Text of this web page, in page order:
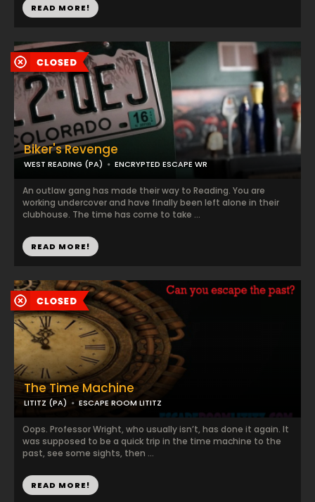
READ MORE!
Biker's Revenge
WEST READING (PA) ENCRYPTED ESCAPE WR
An outlaw gang has made their way to Reading. You are
working undercover and have finally been left alone in their
clubhouse. The time has come to take ...
READ MORE!
The Time Machine
LITITZ (PA) ESCAPE ROOM LITITZ
Oops. Professor Wright, who usually isn’t, has done it again. It
was supposed to be a quick trip in the time machine to the
past, see some sights, then ...
READ MORE!